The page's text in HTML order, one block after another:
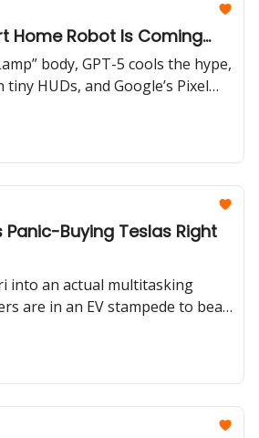
Home Robot Is Coming...
body, GPT-5 cools the hype,
HUDs, and Google’s Pixel
10× zoom.
Panic-Buying Teslas Right
into an actual multitasking
are in an EV stampede to beat
credit, and GPT-5 just sparked
Oh, and Nintendo
year-old console more